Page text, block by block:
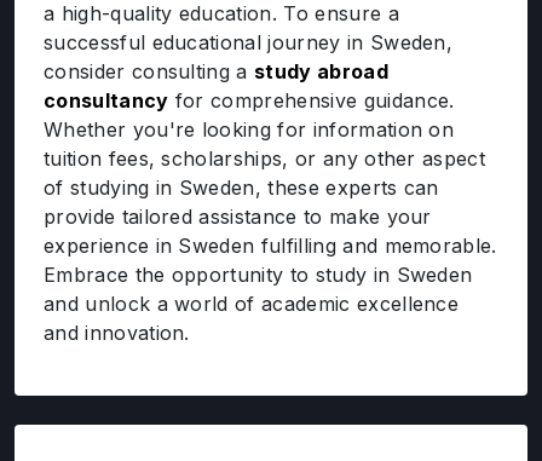
a high-quality education. To ensure a
successful educational journey in Sweden,
consider consulting a study abroad
consultancy for comprehensive guidance.
Whether you're looking for information on
tuition fees, scholarships, or any other aspect
of studying in Sweden, these experts can
provide tailored assistance to make your
experience in Sweden fulfilling and memorable.
Embrace the opportunity to study in Sweden
and unlock a world of academic excellence
and innovation.